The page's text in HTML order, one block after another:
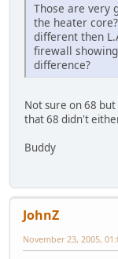
Those are very
the heater
different then
firewall
difference?
Not sure on 68 but
that 68 didn't
Buddy
JohnZ
November 23, 2005,